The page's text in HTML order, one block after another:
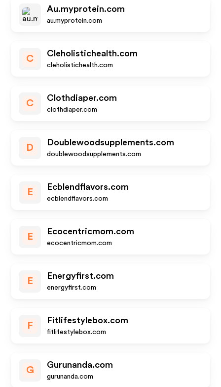
Au.myprotein.com
au.myprotein.com
C
Cleholistichealth.com
cleholistichealth.com
C
Clothdiaper.com
clothdiaper.com
D
Doublewoodsupplements.com
doublewoodsupplements.com
E
Ecblendflavors.com
ecblendflavors.com
E
Ecocentricmom.com
ecocentricmom.com
E
Energyfirst.com
energyfirst.com
F
Fitlifestylebox.com
fitlifestylebox.com
G
Gurunanda.com
gurunanda.com